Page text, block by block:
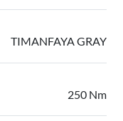
TIMANFAYA GRAY
250 Nm